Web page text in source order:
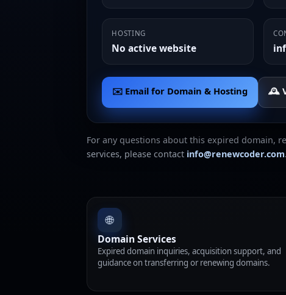
HOSTING
No active website
✉️ Email for Domain & Hosting 🕰️
For any questions about this expired domain,
services, please contact info@renewcoder.com.
🌐
Domain Services
Expired domain inquiries, acquisition support, and
guidance on transferring or renewing domains.